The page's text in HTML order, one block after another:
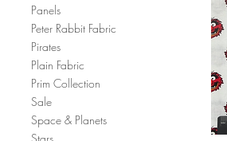
Panels
Peter Rabbit Fabric
Pirates
Plain Fabric
Prim Collection
Sale
Space & Planets